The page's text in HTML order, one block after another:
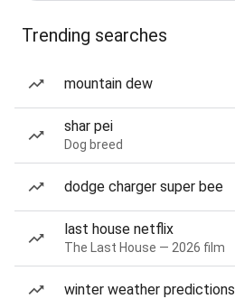
Trending searches
mountain dew
shar pei
Dog breed
dodge charger super bee
last house netflix
The Last House — 2026 film
winter weather predictions